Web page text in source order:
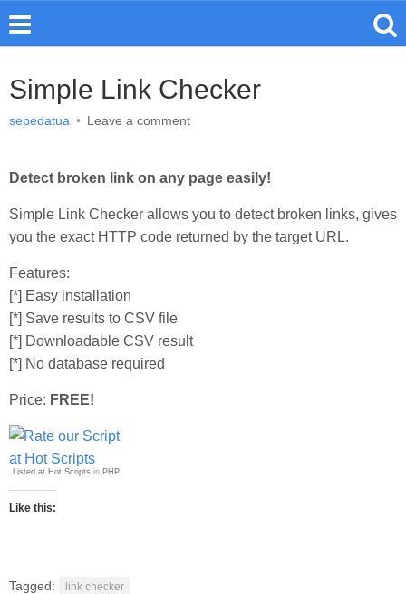
Simple Link Checker
sepedatua • Leave a comment
Detect broken link on any page easily!
Simple Link Checker allows you to detect broken links, gives
you the exact HTTP code returned by the target URL.
Features:
[*] Easy installation
[*] Save results to CSV file
[*] Downloadable CSV result
[*] No database required
Price: FREE!
Listed at Hot Scripts in PHP
Like this:
Tagged: link checker